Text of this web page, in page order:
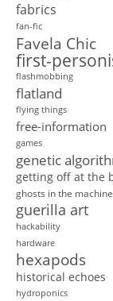
fabrics
fan-fic
Favela Chic
first-
flashmobbing
flatland
flying things
free-information
games
genetic
getting off at the
ghosts in the machine
guerilla art
hackability
hardware
hexapods
historical echoes
hydroponics